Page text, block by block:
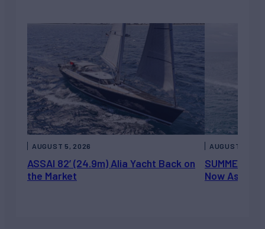
ASSAI 82’ (24.9m) Alia Yacht Back on
the Market
AUGUST 5, 2026
Now Asking
AUGUST 5,